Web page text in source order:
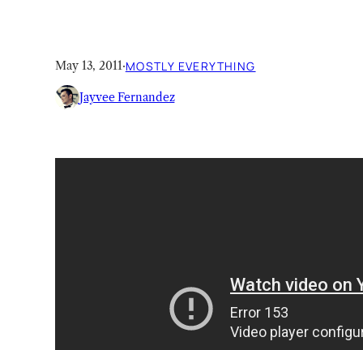
May 13, 2011·MOSTLY EVERYTHING
Jayvee Fernandez